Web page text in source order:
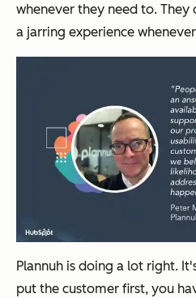
whenever they need to.
a jarring experience
Plannuh is doing a lot right.
put the customer first, you